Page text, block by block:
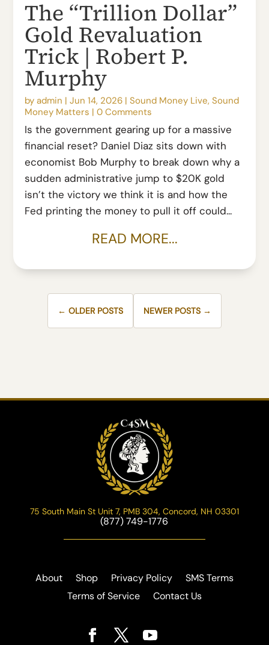
The “Trillion Dollar”
Gold Revaluation
Trick | Robert P.
Murphy
byadmin |Jun 14, 2026 |Sound Money Live,Sound
Money Matters |0 Comments
Is the government gearing up for a massive
financial reset? Daniel Diaz sits down with
economist Bob Murphy to break down why a
sudden administrative jump to $20K gold
isn’t the victory we think it is and how the
Fed printing the money to pull it off could...
READ MORE...
← OLDER POSTS NEWER POSTS →
75 South Main St Unit 7, PMB 304, Concord, NH 03301
(877) 749-1776
About Shop Privacy Policy
SMS Terms
Terms of Service
Contact Us